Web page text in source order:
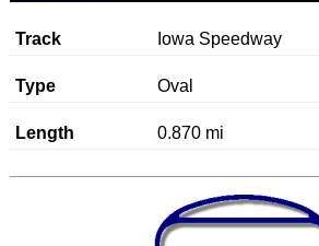
Track Iowa Speedway
Type Oval
Length 0.870 mi